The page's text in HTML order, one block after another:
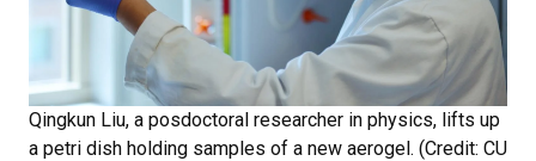
Qingkun Liu, a posdoctoral researcher in physics, lifts up
a petri dish holding samples of a new aerogel. (Credit: CU